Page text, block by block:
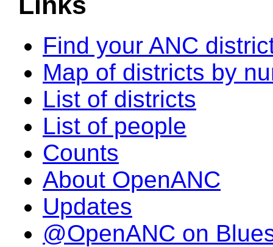
Find your ANC
Map of districts by
List of districts
List of people
Counts
About OpenANC
Updates
@OpenANC on